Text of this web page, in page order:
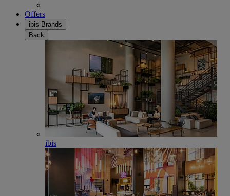
Offers
ibis Brands
Back
ibis